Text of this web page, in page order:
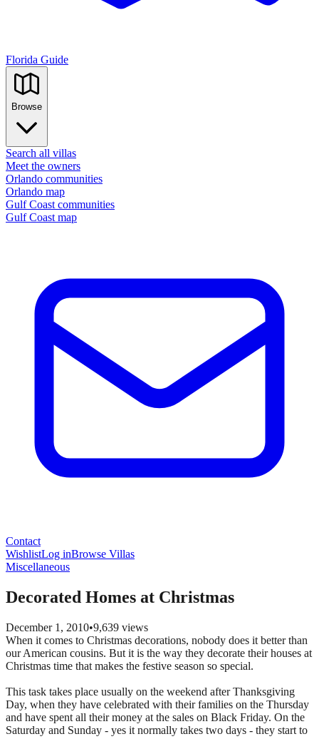
Florida Guide
Browse
Search all villas
Meet the owners
Orlando communities
Orlando map
Gulf Coast communities
Gulf Coast map
Contact
WishlistLog inBrowse Villas
Miscellaneous
Decorated Homes at Christmas
December 1, 2010•9,639 views
When it comes to Christmas decorations, nobody does it better than
our American cousins. But it is the way they decorate their houses at
Christmas time that makes the festive season so special.
This task takes place usually on the weekend after Thanksgiving
Day, when they have celebrated with their families on the Thursday
and have spent all their money at the sales on Black Friday. On the
Saturday and Sunday - yes it normally takes two days - they start to